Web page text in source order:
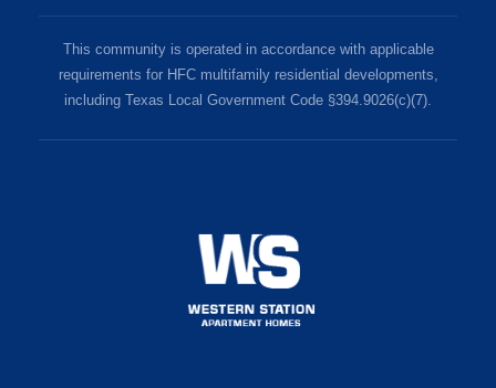
This community is operated in accordance with applicable
requirements for HFC multifamily residential developments,
including Texas Local Government Code §394.9026(c)(7).